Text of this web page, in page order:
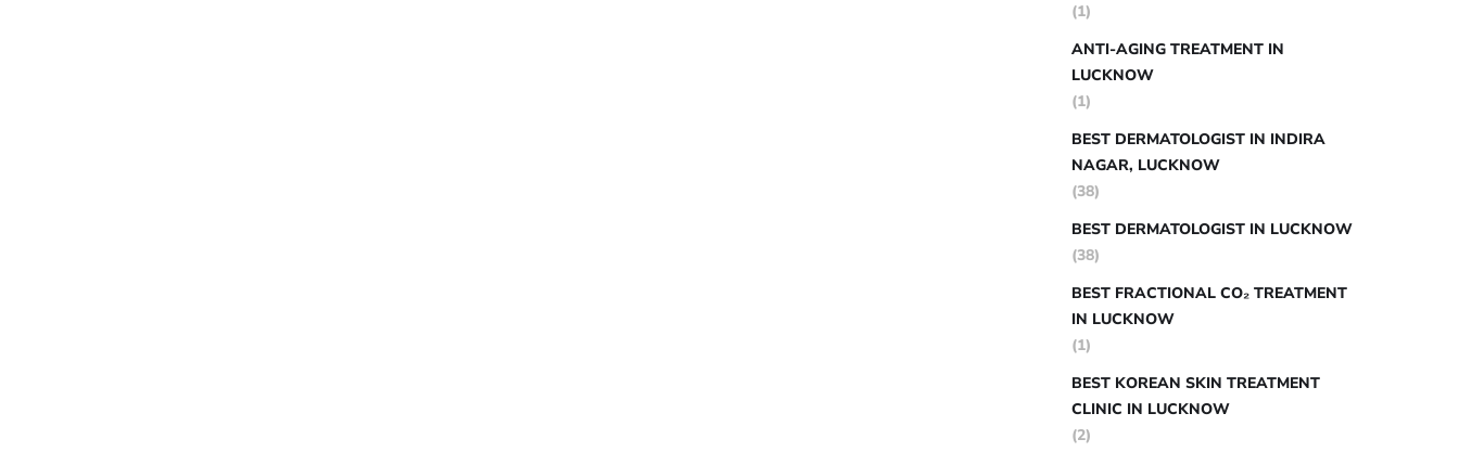
(1)
ANTI-AGING TREATMENT IN
LUCKNOW
(1)
BEST DERMATOLOGIST IN INDIRA
NAGAR, LUCKNOW
(38)
BEST DERMATOLOGIST IN LUCKNOW
(38)
BEST FRACTIONAL CO₂ TREATMENT
IN LUCKNOW
(1)
BEST KOREAN SKIN TREATMENT
CLINIC IN LUCKNOW
(2)